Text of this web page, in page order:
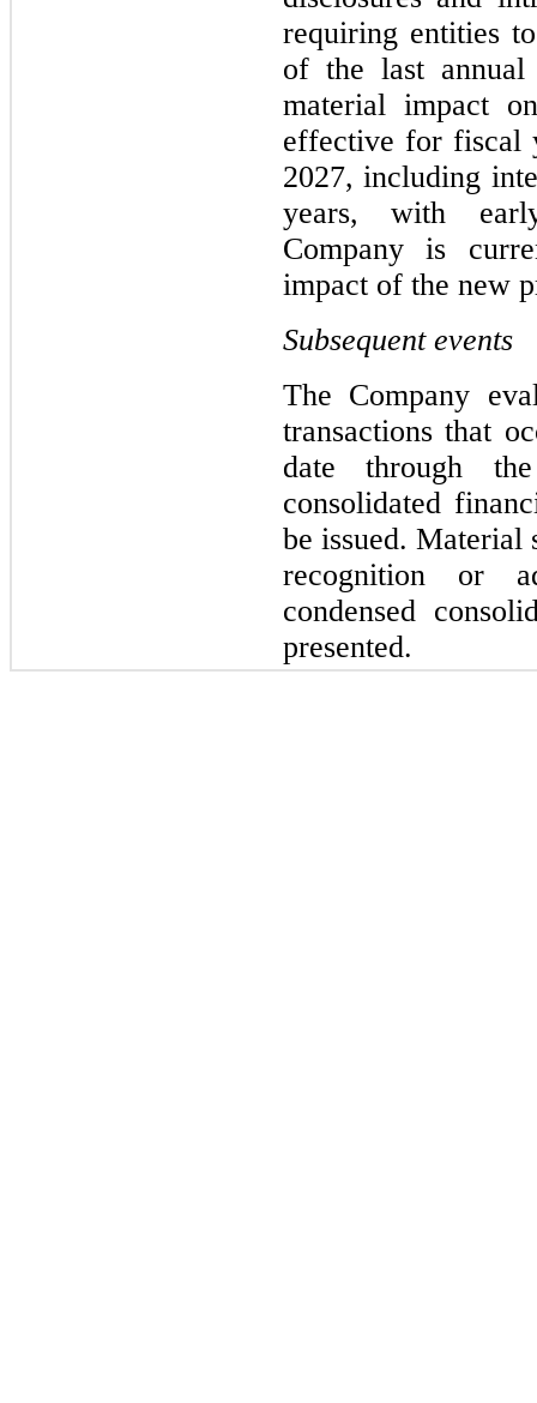
requiring entities
of the last
material impact
effective for fiscal
2027, including
years, with
Company is
impact of the new
Subsequent events
The Company
transactions that
date through
consolidated
be issued. Material
recognition or
condensed
presented.